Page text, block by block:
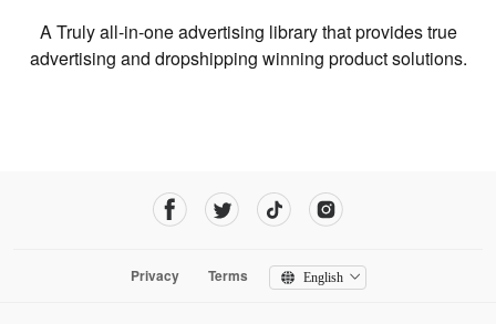
A Truly all-in-one advertising library that provides true
advertising and dropshipping winning product solutions.
Privacy Terms English